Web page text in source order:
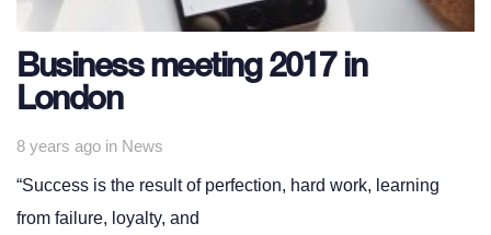
Business meeting 2017 in
London
8 years ago in
Tags News
“Success is the result of perfection, hard work, learning
from failure, loyalty, and